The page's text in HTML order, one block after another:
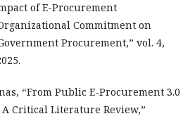
of E-Procurement
Commitment on
Procurement,” vol. 4,
“From Public E-Procurement 3.0
Critical Literature Review,”